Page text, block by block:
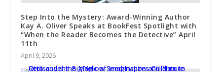
Step Into the Mystery: Award-Winning Author
Kay A. Oliver Speaks at BookFest Spotlight with
“When the Reader Becomes the Detective” April
11th
April 9, 2026